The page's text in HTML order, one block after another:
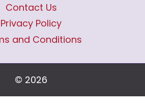
Contact Us
Privacy Policy
and Conditions
© 2026